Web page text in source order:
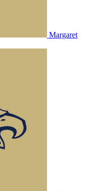
Margaret